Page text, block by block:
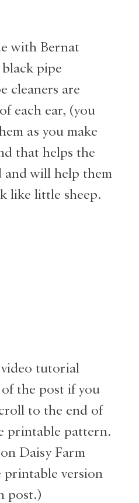
with Bernat
pipe
cleaners are
each ear, (you
as you make
that helps the
and will help them
like little sheep.
video tutorial
the post if you
to the end of
printable pattern.
Daisy Farm
printable version
post.)